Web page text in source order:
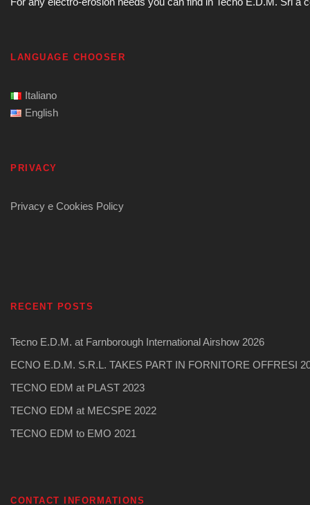
LANGUAGE CHOOSER
Italiano
English
PRIVACY
Privacy e Cookies Policy
RECENT POSTS
Tecno E.D.M. at Farnborough International Airshow 2026
ECNO E.D.M. S.R.L. TAKES PART IN FORNITORE OFFRESI
TECNO EDM at PLAST 2023
TECNO EDM at MECSPE 2022
TECNO EDM to EMO 2021
CONTACT INFORMATIONS